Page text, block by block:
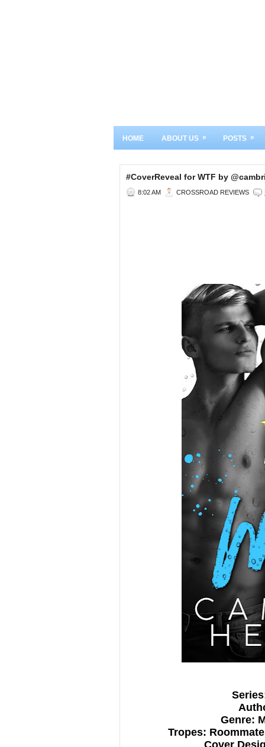
HOME ABOUT US » POSTS »
#CoverReveal for WTF by
8:02 AM CROSSROAD REVIEWS
Genre:
Tropes:
Cover